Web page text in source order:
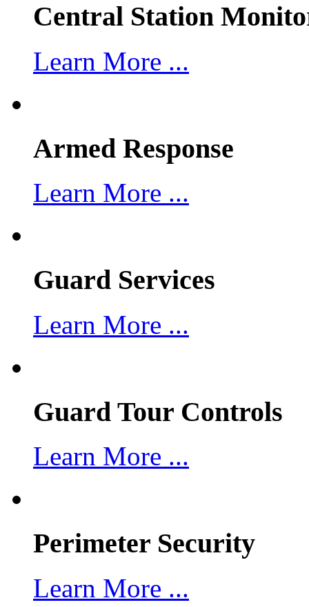
Central Station
Learn More ...
Armed Response
Learn More ...
Guard Services
Learn More ...
Guard Tour Controls
Learn More ...
Perimeter Security
Learn More ...